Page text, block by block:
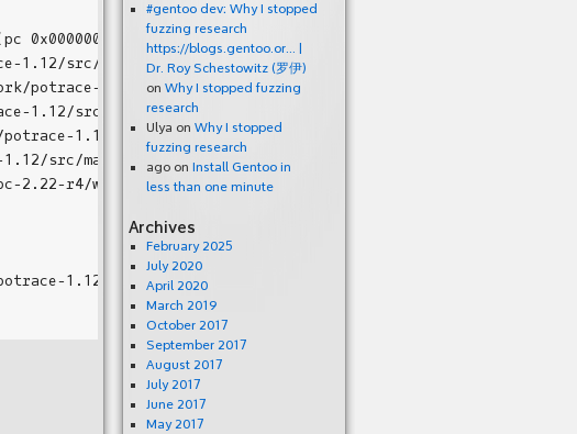
0x000000508d52 bp 0x7ffc381edff0 sp 0x7ffc381ede20 T0)
1.12/src/bitmap.h:63:24
potrace-1.12/src/bitmap_io.c:548
1.12/src/bitmap_io.c:129
1.12/src/main.c:1056:9
src/main.c:1212:7
2.22-r4/work/glibc-2.22/csu/libc-start.c:289
1.12/src/bitmap.h:63:24 in bm_new
#gentoo dev: Why I stopped
fuzzing research
https://blogs.gentoo.or… |
Dr. Roy Schestowitz (罗伊)
on Why I stopped fuzzing
research
Ulya on Why I stopped
fuzzing research
agoon Install Gentoo in
less than one minute
Archives
February 2025
July 2020
April 2020
March 2019
October 2017
September 2017
August 2017
July 2017
June 2017
May 2017